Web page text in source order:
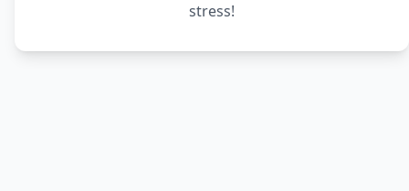
stress!